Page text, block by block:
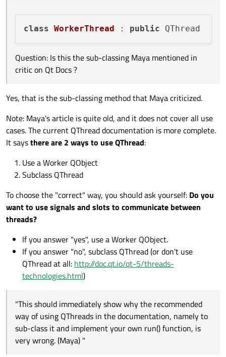
"This should immediately show why the recommended
is very wrong. (Maya) "
1.) Is the following code correct or is this something
working code looks like ?
constructor ?)
3.) If this code is correct, where is the associated
correct parent setting ?
class Worker : public QObject
    Q_OBJECT
private:
public:
    explicit Worker(QObject *parent = 0);
    void finished();
    void error(QString);
    void process();
#include "worker.h"
Worker::Worker(QObject *parent) :
{
void Worker::process()
    for(int i=0; i<10;i++) {
qDebug() << this->thread()-
    }
//mainwindow.cpp
MainWindow::MainWindow(QWidget *parent) :
    QMainWindow(parent),
{
    ui->setupUi(this);
    QThread* thr_A = new QThread;
    thr_A->setObjectName("thr_A");
connect(thr_A, SIGNAL(started()),
connect(thr_A, SIGNAL(finished()),
connect(worker_A,
connect(worker_A,
    thr_A->start(   );
}
void MainWindow::errorString(QString
{
thanks for patience :)
class WorkerThread : public
Question: Is this the sub-classing Maya mentioned in
critic on Qt Docs ?
Yes, that is the sub-classing method that Maya criticized.
Note: Maya's article is quite old, and it does not cover all use
cases. The current QThread documentation is more complete.
It saysthere are 2 ways to use QThread:
Use a Worker QObject
Subclass QThread
To choose the "correct" way, you should ask yourself: Do you
want to use signals and slots to communicate between
threads?
If you answer "yes", use a Worker QObject.
If you answer "no", subclass QThread (or don't use
QThread at all: http://doc.qt.io/qt-5/threads-
technologies.html)
"This should immediately show why the recommended
way of using QThreads in the documentation, namely to
sub-class it and implement your own run() function, is
very wrong. (Maya) "